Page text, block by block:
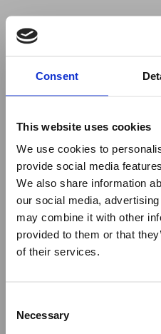
Consent
This website uses cookies
We use cookies to
provide social media
We also share information
our social media,
may combine it with other
provided to them or that
of their services.
Selection
Necessary
to use ad-blockers.